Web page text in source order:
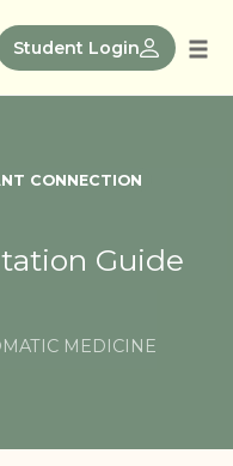
Student Login
CONNECTION
Guide
MEDICINE